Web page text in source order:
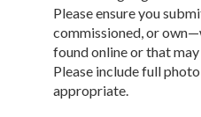
Please ensure you
commissioned, or
found online or that
Please include full
appropriate.